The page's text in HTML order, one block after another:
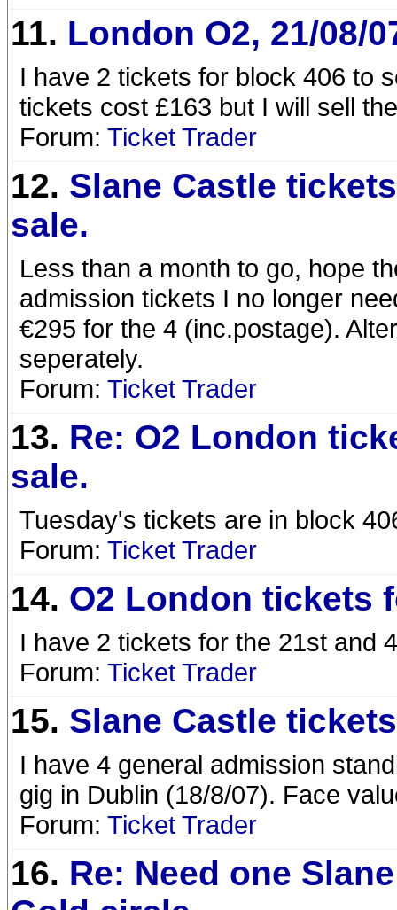
11. London O2, 21/08/
I have 2 tickets for block 406 to
tickets cost £163 but I will sell
Forum: Ticket Trader
12. Slane Castle
sale.
Less than a month to go, hope
admission tickets I no longer
€295 for the 4 (inc.postage).
seperately.
Forum: Ticket Trader
13. Re: O2 London
sale.
Tuesday's tickets are in block
Forum: Ticket Trader
14. O2 London tickets
I have 2 tickets for the 21st and
Forum: Ticket Trader
15. Slane Castle
I have 4 general admission
gig in Dublin (18/8/07). Face
Forum: Ticket Trader
16. Re: Need one